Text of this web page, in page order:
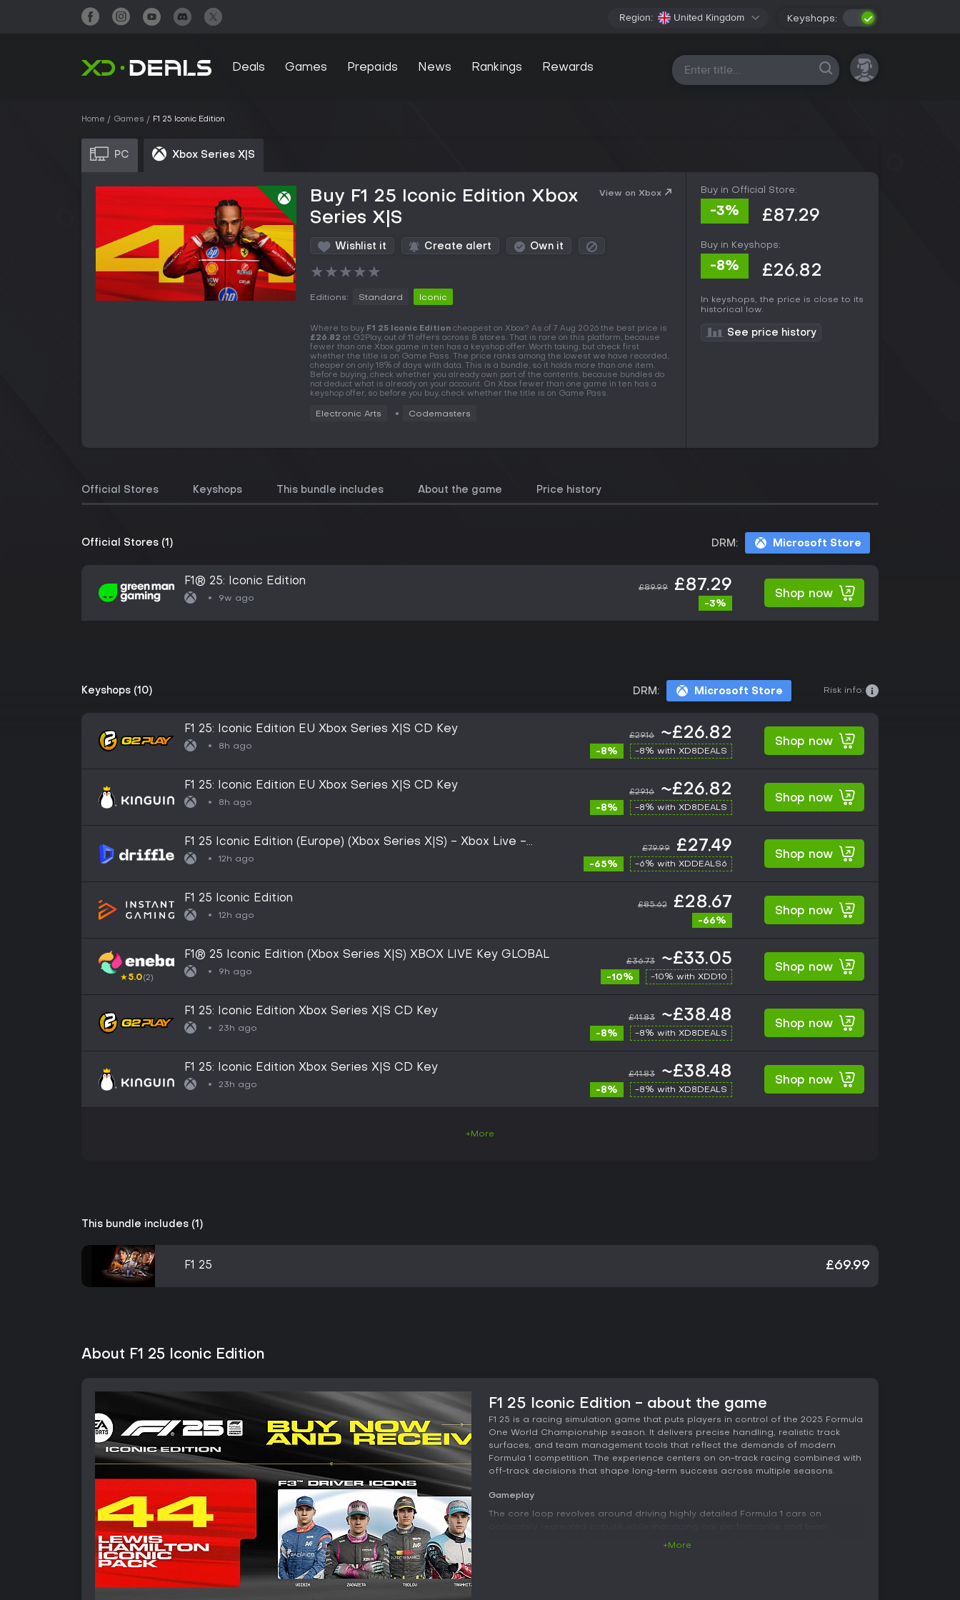
Region: United Kingdom Keyshops:
Deals Games Prepaids News Rankings Rewards All platforms
Home Games F1 25 Iconic Edition
PC Xbox Series X|S
Buy F1 25 Iconic Edition Xbox
Series X|S
View on Xbox
Wishlist it Create alert Own it
★★★★★
Editions: Standard Iconic
Where to buy F1 25 Iconic Edition cheapest on Xbox? As of 7 Aug 2026 the best price is
£26.82 at G2Play, out of 11 offers across 8 stores. That is rare on this platform, because
fewer than one Xbox game in ten has a keyshop offer. Worth taking, but check first
whether the title is on Game Pass. The price ranks among the lowest we have recorded,
cheaper on only 18% of days with data. This is a bundle, so it holds more than one item.
Before buying, check whether you already own part of the contents, because bundles do
not deduct what is already on your account. On Xbox fewer than one game in ten has a
keyshop offer, so before you buy, check whether the title is on Game Pass.
Electronic Arts Codemasters
Buy in Official Store:
-3% £87.29
Buy in Keyshops:
-8% £26.82
In keyshops, the price is close to its
historical low.
See price history
Official Stores Keyshops This bundle includes About the game Price history
Official Stores (1) DRM: Microsoft Store
F1® 25: Iconic Edition
9w ago
£89.99 £87.29
-3%
Shop now
Keyshops (10) DRM: Microsoft Store Risk info:
F1 25: Iconic Edition EU Xbox Series X|S CD Key
8h ago
£29.16 ~£26.82
-8% -8% with XD8DEALS
Shop now
F1 25: Iconic Edition EU Xbox Series X|S CD Key
8h ago
£29.16 ~£26.82
-8% -8% with XD8DEALS
Shop now
F1 25 Iconic Edition (Europe) (Xbox Series X|S) - Xbox Live -
Digital Key
12h ago
£79.99 £27.49
-65% -6% with XDDEALS6
Shop now
F1 25 Iconic Edition
12h ago
£85.62 £28.67
-66%
Shop now
★5.0(2)
F1® 25 Iconic Edition (Xbox Series X|S) XBOX LIVE Key GLOBAL
9h ago
£36.73 ~£33.05
-10% -10% with XDD10
Shop now
F1 25: Iconic Edition Xbox Series X|S CD Key
23h ago
£41.83 ~£38.48
-8% -8% with XD8DEALS
Shop now
F1 25: Iconic Edition Xbox Series X|S CD Key
23h ago
£41.83 ~£38.48
-8% -8% with XD8DEALS
Shop now
+More
This bundle includes (1)
F1 25 £69.99
About F1 25 Iconic Edition
F1 25 Iconic Edition - about the game
F1 25 is a racing simulation game that puts players in control of the 2025 Formula
One World Championship season. It delivers precise handling, realistic track
surfaces, and team management tools that reflect the demands of modern
Formula 1 competition. The experience centers on on-track racing combined with
off-track decisions that shape long-term success across multiple seasons.
Gameplay
The core loop revolves around driving highly detailed Formula 1 cars on
+More